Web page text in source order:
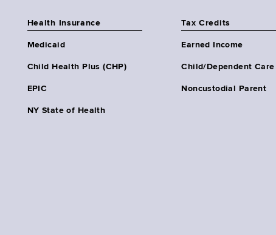
Health Insurance
Medicaid
Child Health Plus (CHP)
EPIC
NY State of Health
Tax Credits
Earned Income
Child/Dependent Care
Noncustodial Parent